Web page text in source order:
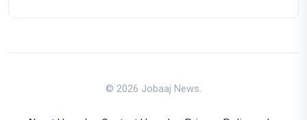
© 2026 Jobaaj News.